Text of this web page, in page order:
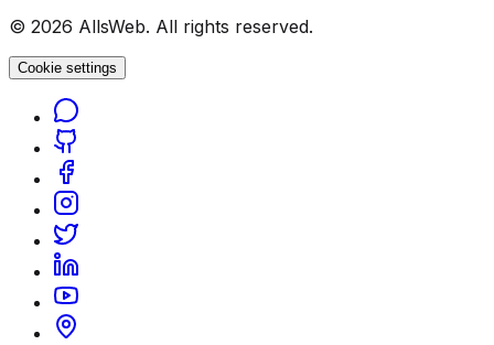
© 2026 AllsWeb. All rights reserved.
Cookie settings